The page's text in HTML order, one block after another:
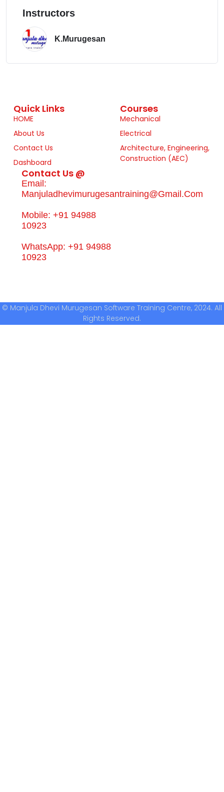
Instructors
K.Murugesan
Quick Links
HOME
About Us
Contact Us
Dashboard
Courses
Mechanical
Electrical
Architecture, Engineering,
Construction (AEC)
Contact Us @
Email:
Manjuladhevimurugesantraining@gmail.com
Mobile: +91 94988
10923
WhatsApp: +91 94988
10923
© Manjula Dhevi Murugesan Software Training Centre, 2024. All
Rights Reserved.